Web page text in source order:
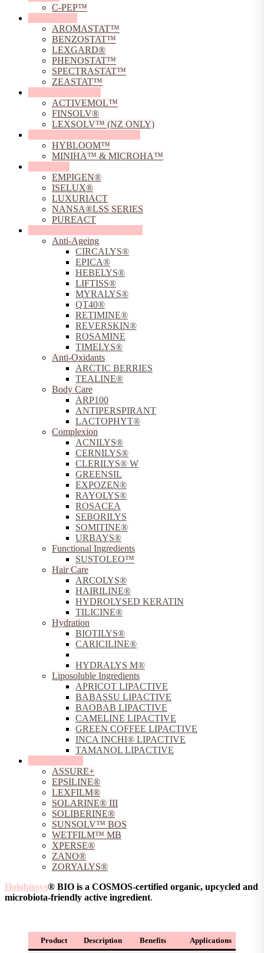
C-PEP™
AROMASTAT™
BENZOSTAT™
LEXGARD®
PHENOSTAT™
SPECTRASTAT™
ZEASTAT™
ACTIVEMOL™
FINSOLV®
LEXSOLV™ (NZ ONLY)
HYBLOOM™
MINIHA™ & MICROHA™
EMPIGEN®
ISELUX®
LUXURIACT
NANSA®LSS SERIES
PUREACT
Anti-Ageing
CIRCALYS®
EPICA®
HEBELYS®
LIFTISS®
MYRALYS®
QT40®
RETIMINE®
REVERSKIN®
ROSAMINE
TIMELYS®
Anti-Oxidants
ARCTIC BERRIES
TEALINE®
Body Care
ARP100
ANTIPERSPIRANT
LACTOPHYT®
Complexion
ACNILYS®
CERNILYS®
CLERILYS® W
GREENSIL
EXPOZEN®
RAYOLYS®
ROSACEA
SEBORILYS
SOMITINE®
URBAYS®
Functional Ingredients
SUSTOLEO™
Hair Care
ARCOLYS®
HAIRILINE®
HYDROLYSED KERATIN
TILICINE®
Hydration
BIOTILYS®
CARICILINE®
HYDRALYS M®
Liposoluble Ingredients
APRICOT LIPACTIVE
BABASSU LIPACTIVE
BAOBAB LIPACTIVE
CAMELINE LIPACTIVE
GREEN COFFEE LIPACTIVE
INCA INCHI® LIPACTIVE
TAMANOL LIPACTIVE
ASSURE+
EPSILINE®
LEXFILM®
SOLARINE® III
SOLIBERINE®
SUNSOLV™ BOS
WETFILM™ MB
XPERSE®
ZANO®
ZORYALYS®
Holobiosys® BIO is a COSMOS-certified organic, upcycled and
microbiota-friendly active ingredient.
Product Description Benefits Applications